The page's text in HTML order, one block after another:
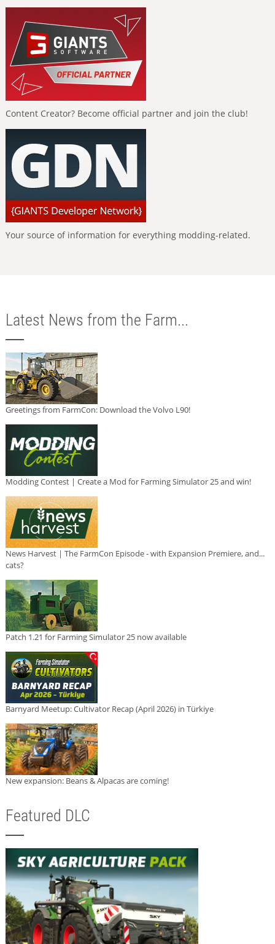
Content Creator? Become official partner and join the club!
Your source of information for everything modding-related.
Latest News from the Farm...
Greetings from FarmCon: Download the Volvo L90!
Modding Contest | Create a Mod for Farming Simulator 25 and win!
News Harvest | The FarmCon Episode - with Expansion Premiere, and...
cats?
Patch 1.21 for Farming Simulator 25 now available
Barnyard Meetup: Cultivator Recap (April 2026) in Türkiye
New expansion: Beans & Alpacas are coming!
Featured DLC